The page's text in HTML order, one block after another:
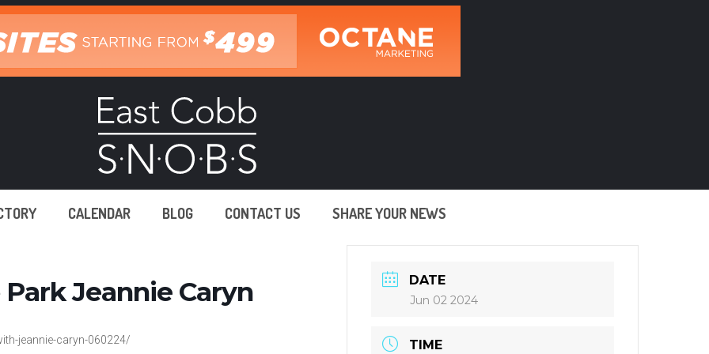
CALENDAR BLOG CONTACT US SHARE YOUR NEWS
Park Jeannie Caryn
jeannie-caryn-060224/
DATE
Jun 02 2024
TIME